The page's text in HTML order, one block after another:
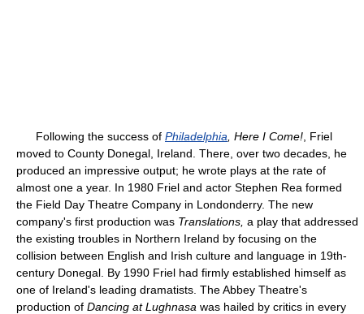
Following the success of Philadelphia , Here I Come! , Friel
moved to County Donegal, Ireland. There, over two decades, he
produced an impressive output; he wrote plays at the rate of
almost one a year. In 1980 Friel and actor Stephen Rea formed
the Field Day Theatre Company in Londonderry. The new
company's first production was Translations, a play that addressed
the existing troubles in Northern Ireland by focusing on the
collision between English and Irish culture and language in 19th-
century Donegal. By 1990 Friel had firmly established himself as
one of Ireland's leading dramatists. The Abbey Theatre's
production of Dancing at Lughnasa was hailed by critics in every